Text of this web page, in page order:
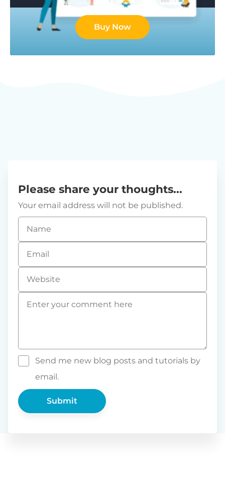
Buy Now
Please share your thoughts...
Your email address will not be published.
Comment
Name
Email
Website
Send me new blog posts and tutorials by
email.